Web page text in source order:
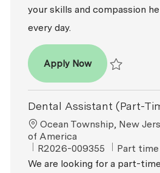
your skills and compassion
every day.
Apply NowDental
Dental Assistant (Part-
Location
Ocean Township, New
of America
ReqId
R2026-009355 Job Type
Part time
We are looking for a part-